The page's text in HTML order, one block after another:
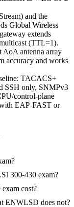
and the
Global Wireless
extends
(TTL=1).
AoA antenna array
accuracy and works
TACACS+
SSH only, SNMPv3
control-plane
EAP-FAST or
300-430 exam?
cost?
ENWLSD does not?